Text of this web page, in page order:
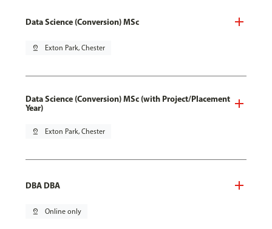
Data Science (Conversion) MSc
pin_drop Exton Park, Chester
Data Science (Conversion) MSc (with Project/Placement
Year)
pin_drop Exton Park, Chester
DBA DBA
pin_drop Online only